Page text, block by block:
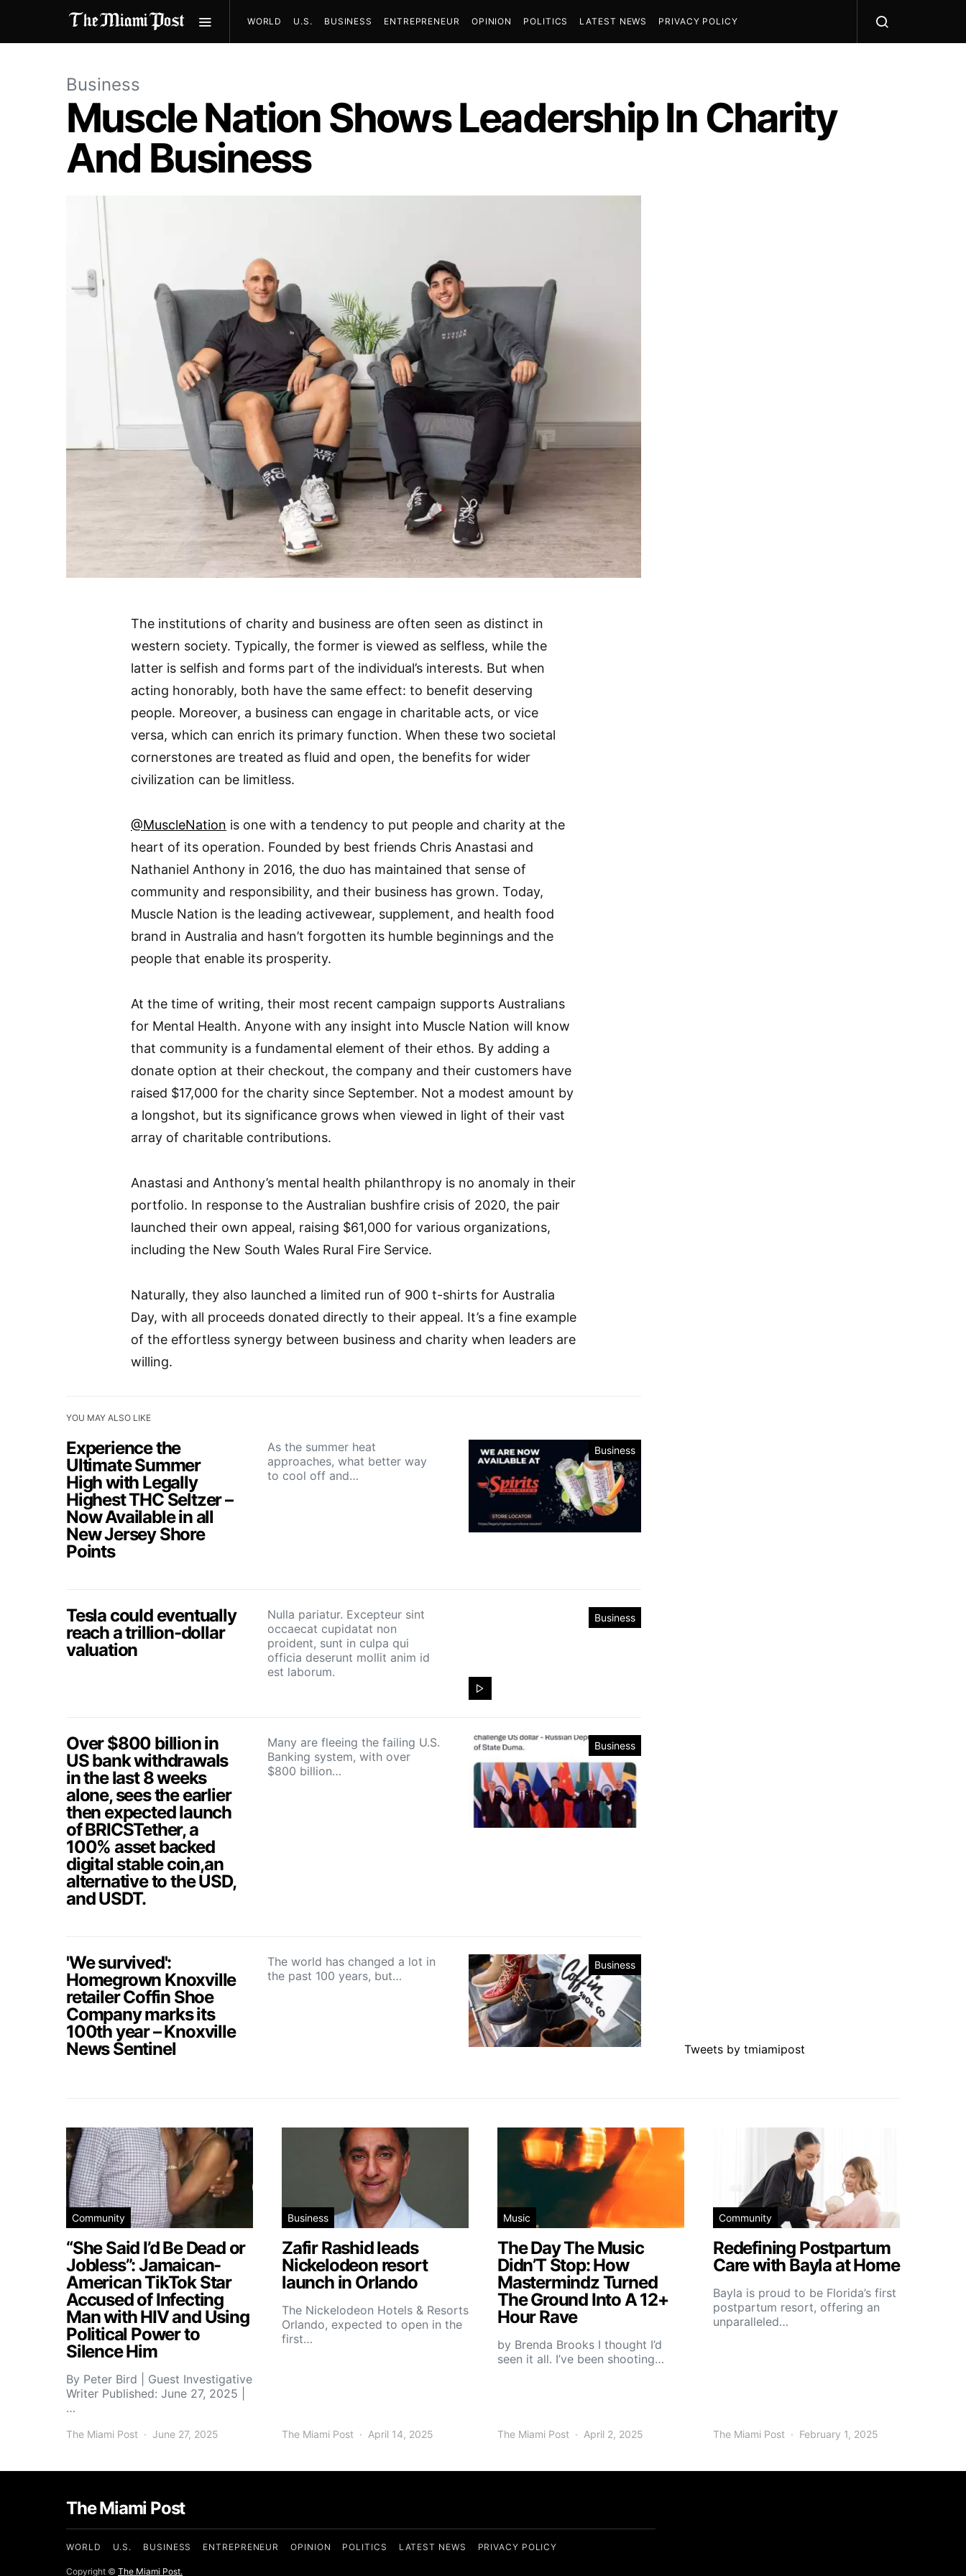
WORLD U.S. BUSINESS ENTREPRENEUR OPINION POLITICS LATEST NEWS PRIVACY POLICY
Business
Muscle Nation Shows Leadership In Charity
And Business
The institutions of charity and business are often seen as distinct in
western society. Typically, the former is viewed as selfless, while the
latter is selfish and forms part of the individual’s interests. But when
acting honorably, both have the same effect: to benefit deserving
people. Moreover, a business can engage in charitable acts, or vice
versa, which can enrich its primary function. When these two societal
cornerstones are treated as fluid and open, the benefits for wider
civilization can be limitless.
@MuscleNation is one with a tendency to put people and charity at the
heart of its operation. Founded by best friends Chris Anastasi and
Nathaniel Anthony in 2016, the duo has maintained that sense of
community and responsibility, and their business has grown. Today,
Muscle Nation is the leading activewear, supplement, and health food
brand in Australia and hasn’t forgotten its humble beginnings and the
people that enable its prosperity.
At the time of writing, their most recent campaign supports Australians
for Mental Health. Anyone with any insight into Muscle Nation will know
that community is a fundamental element of their ethos. By adding a
donate option at their checkout, the company and their customers have
raised $17,000 for the charity since September. Not a modest amount by
a longshot, but its significance grows when viewed in light of their vast
array of charitable contributions.
Anastasi and Anthony’s mental health philanthropy is no anomaly in their
portfolio. In response to the Australian bushfire crisis of 2020, the pair
launched their own appeal, raising $61,000 for various organizations,
including the New South Wales Rural Fire Service.
Naturally, they also launched a limited run of 900 t-shirts for Australia
Day, with all proceeds donated directly to their appeal. It’s a fine example
of the effortless synergy between business and charity when leaders are
willing.
YOU MAY ALSO LIKE
Business
Experience the
Ultimate Summer
High with Legally
Highest THC Seltzer –
Now Available in all
New Jersey Shore
Points
As the summer heat
approaches, what better way
to cool off and…
Business
Tesla could eventually
reach a trillion-dollar
valuation
Nulla pariatur. Excepteur sint
occaecat cupidatat non
proident, sunt in culpa qui
officia deserunt mollit anim id
est laborum.
Business
Over $800 billion in
US bank withdrawals
in the last 8 weeks
alone, sees the earlier
then expected launch
of BRICSTether, a
100% asset backed
digital stable coin,an
alternative to the USD,
and USDT.
Many are fleeing the failing U.S.
Banking system, with over
$800 billion…
Business
'We survived':
Homegrown Knoxville
retailer Coffin Shoe
Company marks its
100th year – Knoxville
News Sentinel
The world has changed a lot in
the past 100 years, but…
Tweets by tmiamipost
Community
“She Said I’d Be Dead or
Jobless”: Jamaican-
American TikTok Star
Accused of Infecting
Man with HIV and Using
Political Power to
Silence Him
By Peter Bird | Guest Investigative
Writer Published: June 27, 2025 |
…
The Miami Post June 27, 2025
Business
Zafir Rashid leads
Nickelodeon resort
launch in Orlando
The Nickelodeon Hotels & Resorts
Orlando, expected to open in the
first…
The Miami Post April 14, 2025
Music
The Day The Music
Didn’T Stop: How
Mastermindz Turned
The Ground Into A 12+
Hour Rave
by Brenda Brooks I thought I’d
seen it all. I’ve been shooting…
The Miami Post April 2, 2025
Community
Redefining Postpartum
Care with Bayla at Home
Bayla is proud to be Florida’s first
postpartum resort, offering an
unparalleled…
The Miami Post February 1, 2025
The Miami Post
WORLD U.S. BUSINESS ENTREPRENEUR OPINION POLITICS LATEST NEWS PRIVACY POLICY
Copyright © The Miami Post.